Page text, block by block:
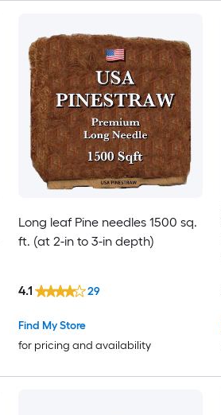
Long leaf Pine needles 1500 sq.
ft. (at 2-in to 3-in depth)
Find My Store
for pricing and availability
4.1 29